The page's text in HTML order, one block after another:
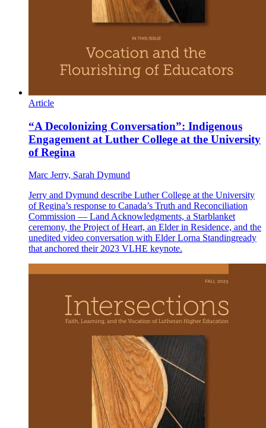
Article
“A Decolonizing Conversation”: Indigenous
Engagement at Luther College at the University
of Regina
Marc Jerry, Sarah Dymund
Jerry and Dymund describe Luther College at the University
of Regina’s response to Canada’s Truth and Reconciliation
Commission — Land Acknowledgments, a Starblanket
ceremony, the Project of Heart, an Elder in Residence, and the
unedited video conversation with Elder Lorna Standingready
that anchored their 2023 VLHE keynote.